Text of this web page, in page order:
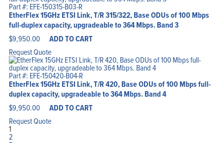
Part #: EFE-150315-B03-R
EtherFlex 15GHz ETSI Link, T/R 315/322, Base ODUs of 100 Mbps
full-duplex capacity, upgradeable to 364 Mbps. Band 3
$9,950.00 ADD TO CART
Request Quote
Part #: EFE-150420-B04-R
EtherFlex 15GHz ETSI Link, T/R 420, Base ODUs of 100 Mbps full-
duplex capacity, upgradeable to 364 Mbps. Band 4
$9,950.00 ADD TO CART
Request Quote
1
2